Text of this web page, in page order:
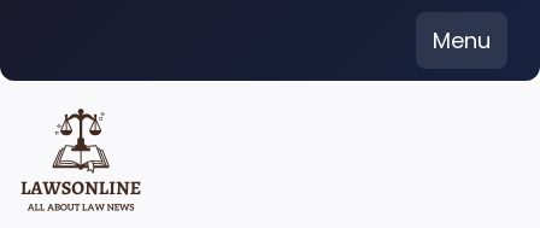
content
Menu